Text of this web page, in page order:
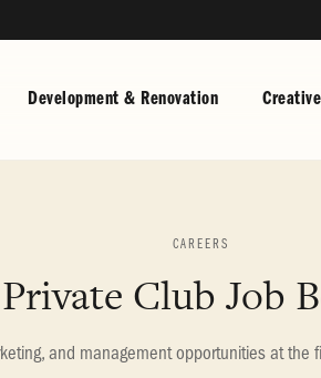
Development & Renovation
CAREERS
Private Club Job
and management opportunities at the